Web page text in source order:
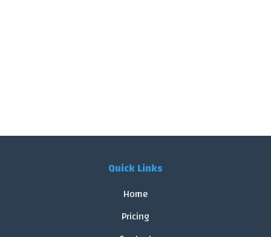
Quick Links
Home
Pricing